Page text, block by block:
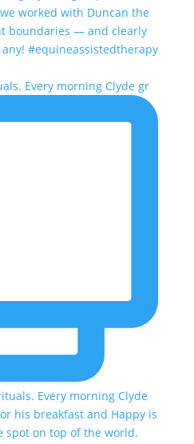
Every morning Clyde gr